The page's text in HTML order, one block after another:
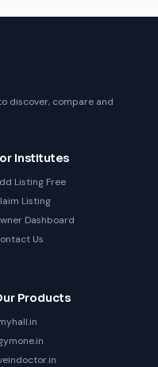
discover, compare and
Institutes
Listing Free
Listing
Dashboard
Us
Products